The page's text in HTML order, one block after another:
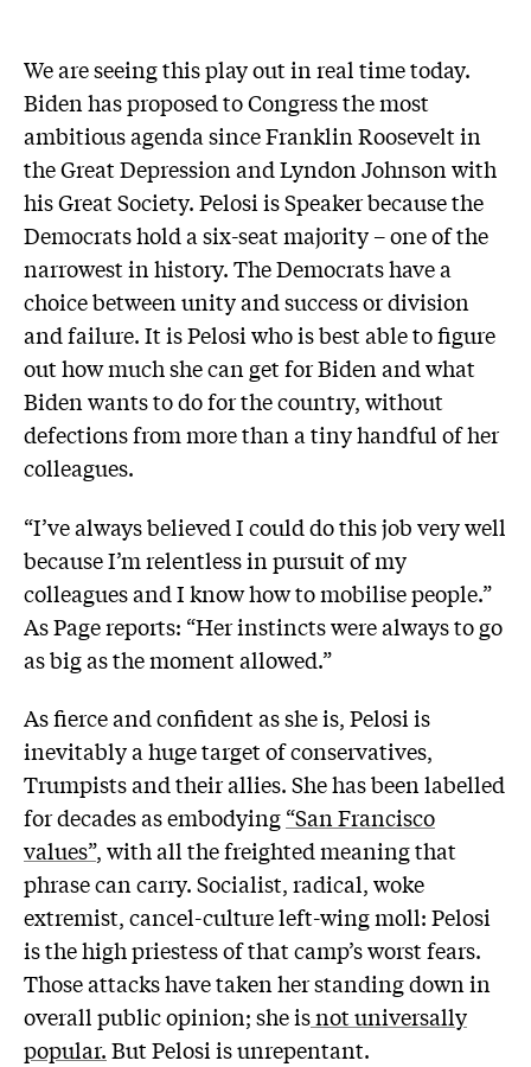
We are seeing this play out in real time today.
Biden has proposed to Congress the most
ambitious agenda since Franklin Roosevelt in
the Great Depression and Lyndon Johnson with
his Great Society. Pelosi is Speaker because the
Democrats hold a six-seat majority – one of the
narrowest in history. The Democrats have a
choice between unity and success or division
and failure. It is Pelosi who is best able to figure
out how much she can get for Biden and what
Biden wants to do for the country, without
defections from more than a tiny handful of her
colleagues.
“I’ve always believed I could do this job very well
because I’m relentless in pursuit of my
colleagues and I know how to mobilise people.”
As Page reports: “Her instincts were always to go
as big as the moment allowed.”
As fierce and confident as she is, Pelosi is
inevitably a huge target of conservatives,
Trumpists and their allies. She has been labelled
for decades as embodying“San Francisco
values”, with all the freighted meaning that
phrase can carry. Socialist, radical, woke
extremist, cancel-culture left-wing moll: Pelosi
is the high priestess of that camp’s worst fears.
Those attacks have taken her standing down in
overall public opinion; she isnot universally
popular.But Pelosi is unrepentant.